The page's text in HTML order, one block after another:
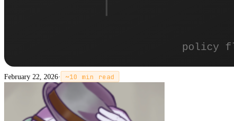
February 22, 2026· ~10 min read